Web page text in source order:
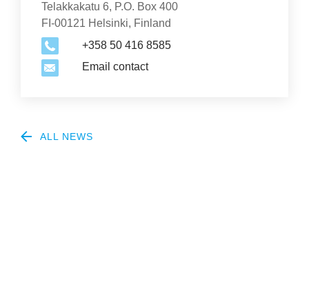
Telakkakatu 6, P.O. Box 400
FI-00121 Helsinki, Finland
+358 50 416 8585
Email contact
ALL NEWS